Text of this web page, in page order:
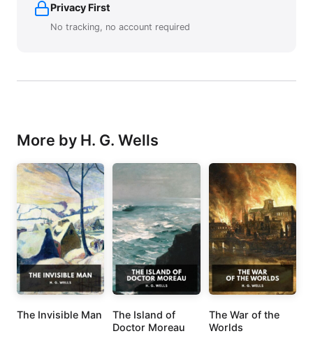
Privacy First
No tracking, no account required
More by H. G. Wells
The Invisible Man
The Island of
Doctor Moreau
The War of the
Worlds